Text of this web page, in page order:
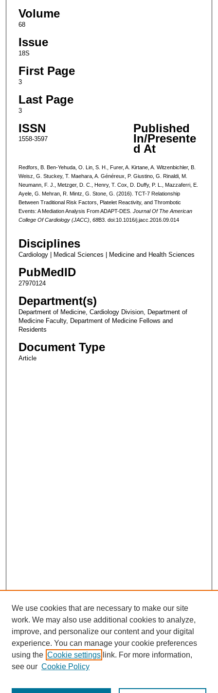
Volume
68
Issue
18S
First Page
3
Last Page
3
ISSN
1558-3597
Published
In/Presente
d At
Redfors, B. Ben-Yehuda, O. Lin, S. H., Furer, A. Kirtane, A. Witzenbichler, B.
Weisz, G. Stuckey, T. Maehara, A. Généreux, P. Giustino, G. Rinaldi, M.
Neumann, F. J., Metzger, D. C., Henry, T. Cox, D. Duffy, P. L., Mazzaferri, E.
Ayele, G. Mehran, R. Mintz, G. Stone, G. (2016). TCT-7 Relationship
Between Traditional Risk Factors, Platelet Reactivity, and Thrombotic
Events: A Mediation Analysis From ADAPT-DES. Journal Of The American
College Of Cardiology (JACC) 68B3. doi:10.1016/j.jacc.2016.09.014
Disciplines
Cardiology | Medical Sciences | Medicine and Health Sciences
PubMedID
27970124
Department(s)
Department of Medicine, Cardiology Division, Department of
Medicine Faculty, Department of Medicine Fellows and
Residents
Document Type
Article
We use cookies that are necessary to make our site
work. We may also use additional cookies to analyze,
improve, and personalize our content and your digital
experience. You can manage your cookie preferences
using the Cookie settings link. For more information,
see our Cookie Policy